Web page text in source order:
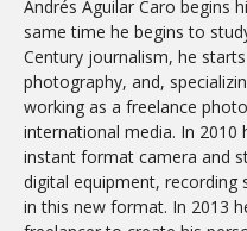
Andrés Aguilar Caro begins
same time he begins to
Century journalism, he
photography, and,
working as a freelance
international media. In
instant format camera and
digital equipment,
in this new format. In 2013